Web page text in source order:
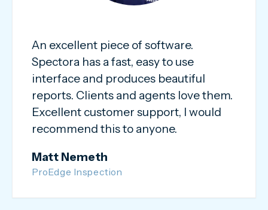
An excellent piece of software.
Spectora has a fast, easy to use
interface and produces beautiful
reports. Clients and agents love them.
Excellent customer support, I would
recommend this to anyone.
Matt Nemeth
ProEdge Inspection